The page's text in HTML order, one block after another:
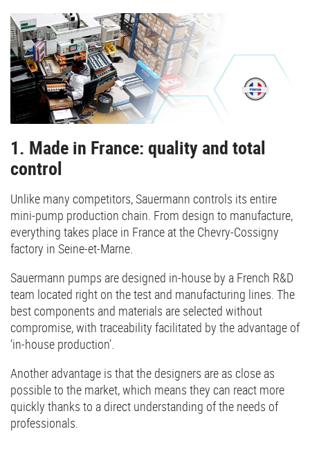
1. Made in France: quality and total
control
Unlike many competitors, Sauermann controls its entire
mini-pump production chain. From design to manufacture,
everything takes place in France at the Chevry-Cossigny
factory in Seine-et-Marne.
Sauermann pumps are designed in-house by a French R&D
team located right on the test and manufacturing lines. The
best components and materials are selected without
compromise, with traceability facilitated by the advantage of
‘in-house production’.
Another advantage is that the designers are as close as
possible to the market, which means they can react more
quickly thanks to a direct understanding of the needs of
professionals.